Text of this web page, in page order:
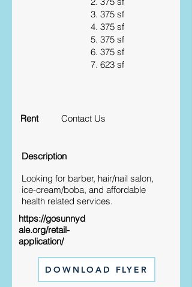
3. 375 sf
4. 375 sf
5. 375 sf
6. 375 sf
7. 623 sf
Rent Contact Us
Description
Looking for barber, hair/nail salon,
ice-cream/boba, and affordable
health related services.
https://gosunnyd
ale.org/retail-
application/
DOWNLOAD FLYER